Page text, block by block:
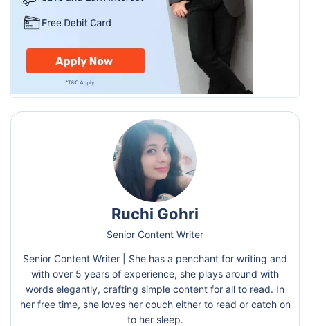
Ruchi Gohri
Senior Content Writer
Senior Content Writer | She has a penchant for writing and
with over 5 years of experience, she plays around with
words elegantly, crafting simple content for all to read. In
her free time, she loves her couch either to read or catch on
to her sleep.